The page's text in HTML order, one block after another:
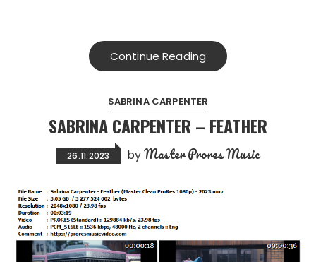
Continue Reading
SABRINA CARPENTER
SABRINA CARPENTER – FEATHER
26.11.2023 byMaster Prores Music